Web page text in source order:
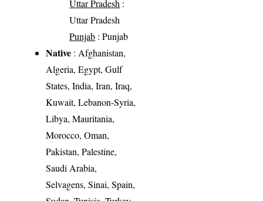
Uttar Pradesh :
Uttar Pradesh
Punjab : Punjab
Native : Afghanistan,
Algeria, Egypt, Gulf
States, India, Iran, Iraq,
Kuwait, Lebanon-Syria,
Libya, Mauritania,
Morocco, Oman,
Pakistan, Palestine,
Saudi Arabia,
Selvagens, Sinai, Spain,